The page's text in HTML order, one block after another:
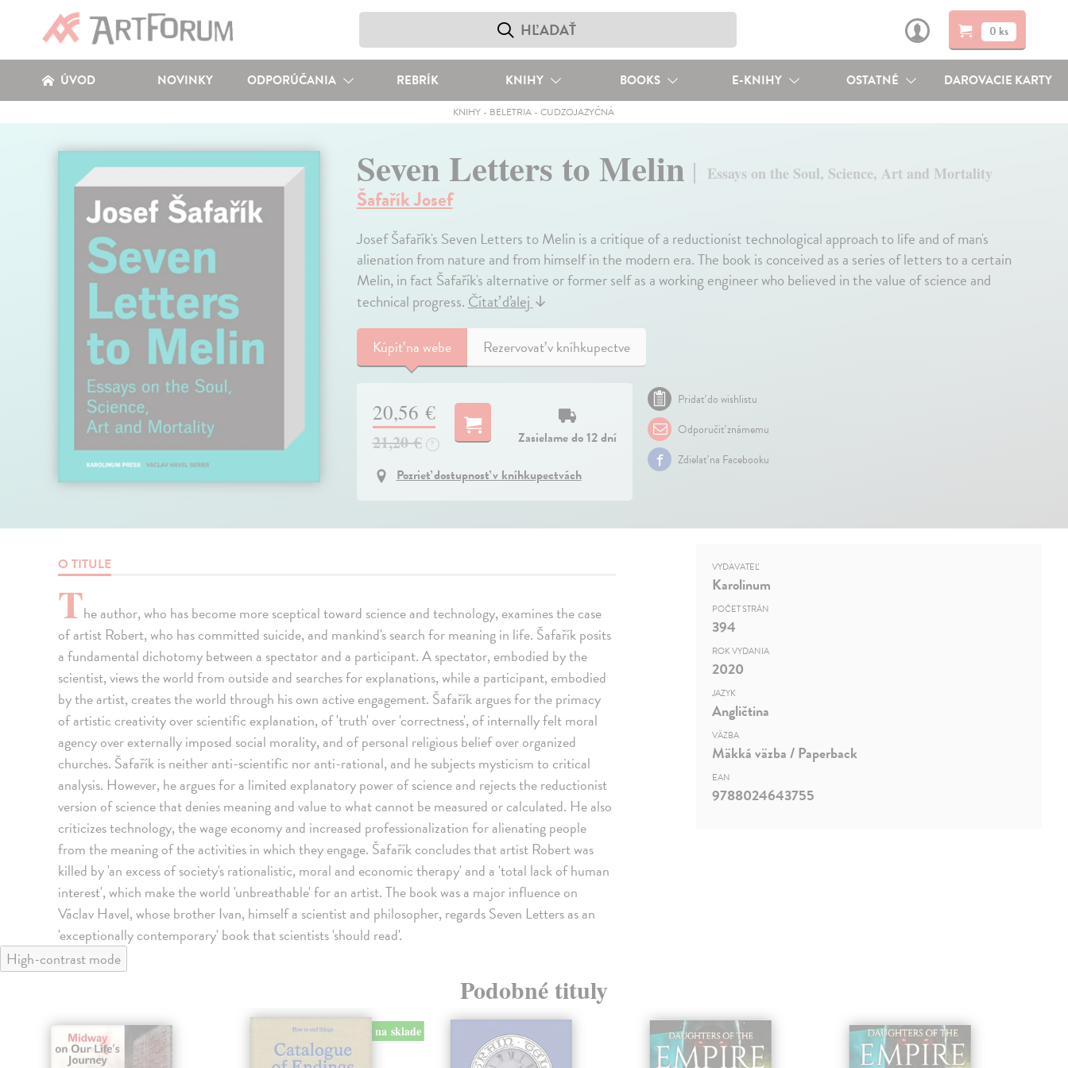
0 ks
ÚVOD NOVINKY ODPORÚČANIA REBRÍK KNIHY BOOKS E-KNIHY OSTATNÉ DAROVACIE KARTY
KNIHY - BELETRIA -CUDZOJAZYČNÁ
Seven Letters to Melin Essays on the Soul, Science, Art and Mortality
Šafařík Josef
Josef Šafařík's Seven Letters to Melin is a critique of a reductionist technological approach to life and of man's
alienation from nature and from himself in the modern era. The book is conceived as a series of letters to a certain
Melin, in fact Šafařík's alternative or former self as a working engineer who believed in the value of science and
technical progress.Čítať ďalej↓
Kúpiťna webe Rezervovať v kníhkupectve
20,56 €
21,20 € ?
Zasielame do 12 dní
Pozrieť dostupnosť v kníhkupectvách
Pridať do wishlistu
Odporučiť známemu
Zdielať na Facebooku
O TITULE
The author, who has become more sceptical toward science and technology, examines the case
of artist Robert, who has committed suicide, and mankind's search for meaning in life. Šafařík posits
a fundamental dichotomy between a spectator and a participant. A spectator, embodied by the
scientist, views the world from outside and searches for explanations, while a participant, embodied
by the artist, creates the world through his own active engagement. Šafařík argues for the primacy
of artistic creativity over scientific explanation, of 'truth' over 'correctness', of internally felt moral
agency over externally imposed social morality, and of personal religious belief over organized
churches. Šafařík is neither anti-scientific nor anti-rational, and he subjects mysticism to critical
analysis. However, he argues for a limited explanatory power of science and rejects the reductionist
version of science that denies meaning and value to what cannot be measured or calculated. He also
criticizes technology, the wage economy and increased professionalization for alienating people
from the meaning of the activities in which they engage. Šafařík concludes that artist Robert was
killed by 'an excess of society's rationalistic, moral and economic therapy' and a 'total lack of human
interest', which make the world 'unbreathable' for an artist. The book was a major influence on
Václav Havel, whose brother Ivan, himself a scientist and philosopher, regards Seven Letters as an
'exceptionally contemporary' book that scientists 'should read'.
VYDAVATEĽ
Karolinum
POČET STRÁN
394
ROK VYDANIA
2020
JAZYK
Angličtina
VÄZBA
Mäkká väzba / Paperback
EAN
9788024643755
High-contrast mode
Podobné tituly
na sklade